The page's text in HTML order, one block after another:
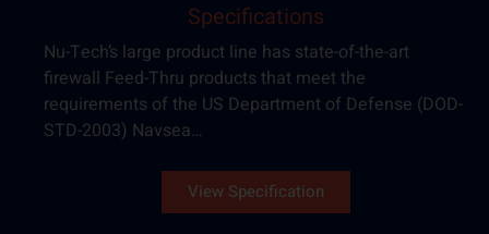
Specifications
Nu-Tech’s large product line has state-of-the-art
firewall Feed-Thru products that meet the
requirements of the US Department of Defense (DOD-
STD-2003) Navsea…
View Specification